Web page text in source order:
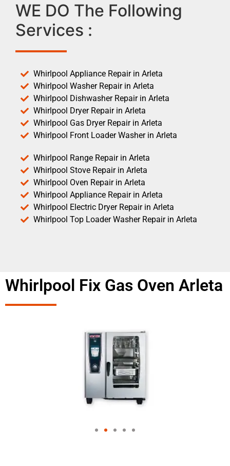
WE DO The Following
Services :
Whirlpool Appliance Repair in Arleta
Whirlpool Washer Repair in Arleta
Whirlpool Dishwasher Repair in Arleta
Whirlpool Dryer Repair in Arleta
Whirlpool Gas Dryer Repair in Arleta
Whirlpool Front Loader Washer in Arleta
Whirlpool Range Repair in Arleta
Whirlpool Stove Repair in Arleta
Whirlpool Oven Repair in Arleta
Whirlpool Appliance Repair in Arleta
Whirlpool Electric Dryer Repair in Arleta
Whirlpool Top Loader Washer Repair in Arleta
Whirlpool Fix Gas Oven Arleta